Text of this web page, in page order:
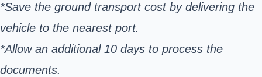
*Save the ground transport cost by delivering the
vehicle to the nearest port.
*Allow an additional 10 days to process the
documents.